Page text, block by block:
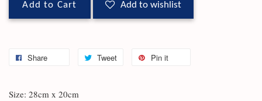
Add to Cart Add to wishlist
Share Tweet Pin it
Size: 28cm x 20cm